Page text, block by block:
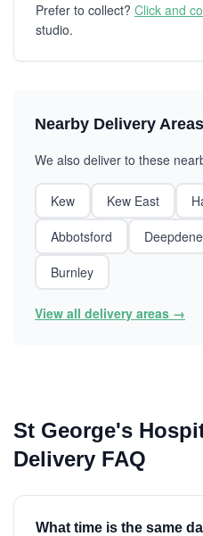
Prefer to collect? Click and
studio.
Nearby Delivery Areas
We also deliver to these
Kew Kew East
Abbotsford
Deepdene
Burnley
View all delivery areas →
St George's
Delivery FAQ
What time is the same